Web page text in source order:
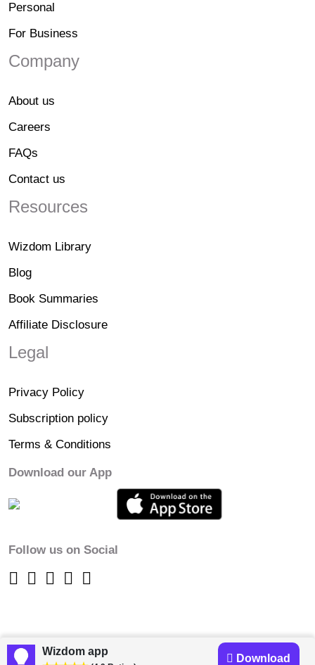
Personal
For Business
Company
About us
Careers
FAQs
Contact us
Resources
Wizdom Library
Blog
Book Summaries
Affiliate Disclosure
Legal
Privacy Policy
Subscription policy
Terms & Conditions
Download our App
Follow us on Social
Wizdom app
Download